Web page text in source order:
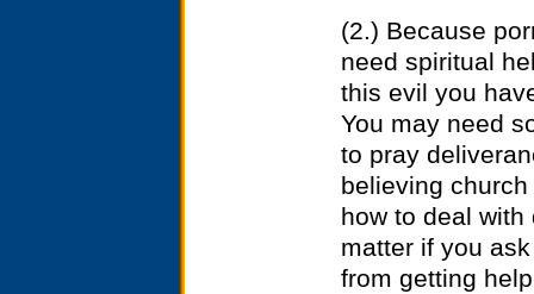
(2.) Because
need spiritual
this evil you
You may need
to pray
believing
how to deal
matter if you
from getting